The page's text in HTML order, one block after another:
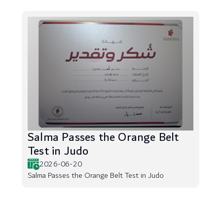
Salma Passes the Orange Belt
Test in Judo
2026-06-20
Salma Passes the Orange Belt Test in Judo